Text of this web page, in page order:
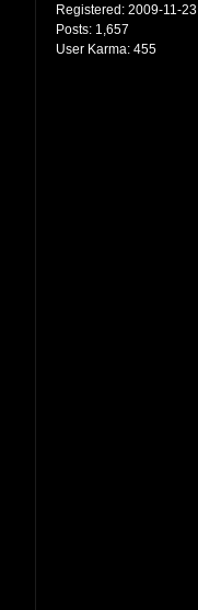
Registered: 2009-11-23
Posts: 1,657
User Karma: 455